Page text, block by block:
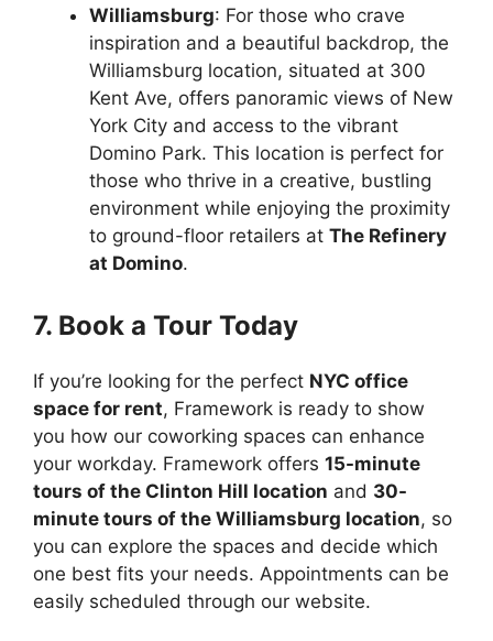
Williamsburg: For those who crave
inspiration and a beautiful backdrop, the
Williamsburg location, situated at 300
Kent Ave, offers panoramic views of New
York City and access to the vibrant
Domino Park. This location is perfect for
those who thrive in a creative, bustling
environment while enjoying the proximity
to ground-floor retailers at The Refinery
at Domino.
7. Book a Tour Today
If you’re looking for the perfect NYC office
space for rent, Framework is ready to show
you how our coworking spaces can enhance
your workday. Framework offers 15-minute
tours of the Clinton Hill location and 30-
minute tours of the Williamsburg location, so
you can explore the spaces and decide which
one best fits your needs. Appointments can be
easily scheduled through our website.